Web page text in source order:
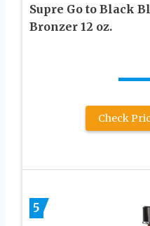
Supre Go to Black
Bronzer 12 oz.
Check
5